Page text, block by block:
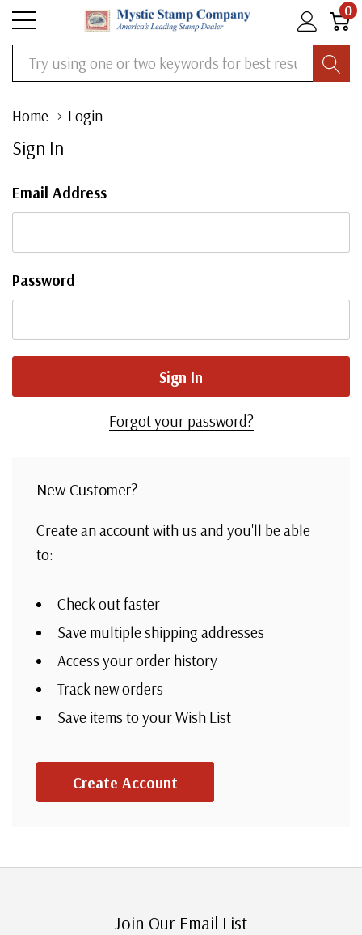
0
Search
Home Login
Sign In
Email Address
Password
Forgot your password?
New Customer?
Create an account with us and you'll be able
to:
Check out faster
Save multiple shipping addresses
Access your order history
Track new orders
Save items to your Wish List
Create Account
Join Our Email List